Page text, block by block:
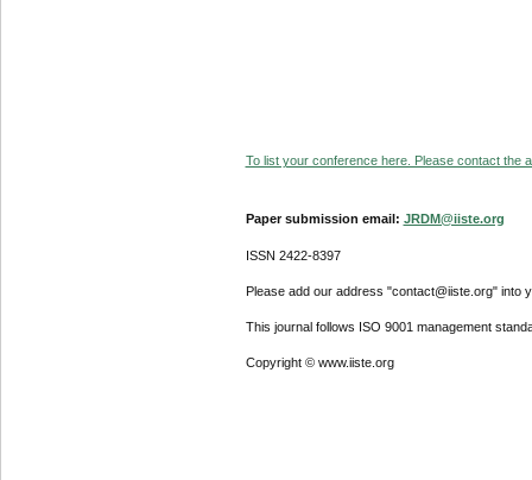
To list your conference here. Please contact the
Paper submission email: JRDM@iiste.org
ISSN 2422-8397
Please add our address "contact@iiste.org" into
This journal follows ISO 9001 management
Copyright © www.iiste.org